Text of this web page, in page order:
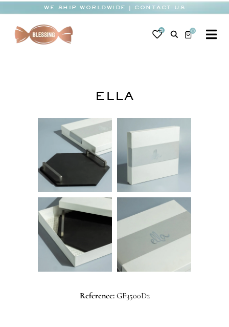
content
WE SHIP WORLDWIDE | CONTACT US
0 0
OCCASIONS
CORPORATE
BESPOKE
ELLA
Reference: GF3500D2